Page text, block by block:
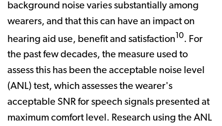
background noise varies substantially among
wearers, and that this can have an impact on
hearing aid use, benefit and satisfaction10. For
the past few decades, the measure used to
assess this has been the acceptable noise level
(ANL) test, which assesses the wearer's
acceptable SNR for speech signals presented at
maximum comfort level. Research using the ANL